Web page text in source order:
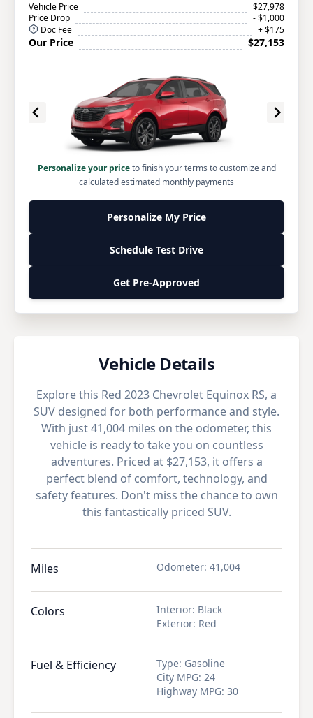
Vehicle Price
$27,978
Price Drop
- $1,000
Doc Fee
+ $175
Our Price $27,153
Personalize your priceto finish your terms to customize and
calculated estimated monthly payments
Personalize My Price
Schedule Test Drive
Get Pre-Approved
Vehicle Details
Explore this Red 2023 Chevrolet Equinox RS, a
SUV designed for both performance and style.
With just 41,004 miles on the odometer, this
vehicle is ready to take you on countless
adventures. Priced at $27,153, it offers a
perfect blend of comfort, technology, and
safety features. Don't miss the chance to own
this fantastically priced SUV.
Miles Odometer: 41,004
Colors Interior: Black
Exterior: Red
Fuel & Efficiency Type: Gasoline
City MPG: 24
Highway MPG: 30